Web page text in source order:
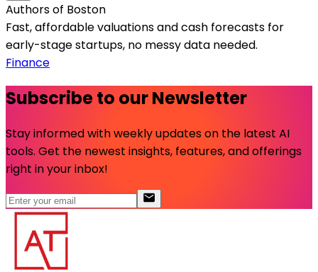
Authors of Boston
Fast, affordable valuations and cash forecasts for
early-stage startups, no messy data needed.
Finance
Subscribe to our Newsletter
Stay informed with weekly updates on the latest AI
tools. Get the newest insights, features, and offerings
right in your inbox!